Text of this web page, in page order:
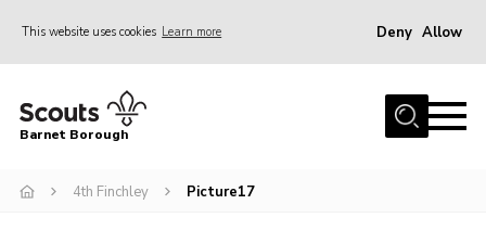
This website uses cookies Learn more Deny Allow
Home
Info for parents
Barnet Borough
4th Finchley Picture17